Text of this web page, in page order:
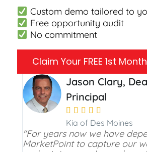
Custom demo tailored to
Free opportunity audit
No commitment
Claim Your FREE 1st Month
Jason Clary,
Principal
    
Kia of Des Moines
"For years now we have
MarketPoint to capture our